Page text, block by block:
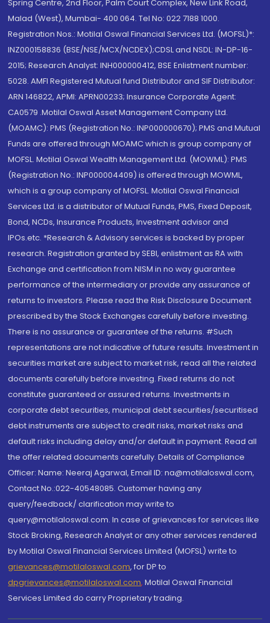
Spring Centre, 2nd Floor, Palm Court Complex, New Link Road,
Malad (West), Mumbai- 400 064. Tel No: 022 7188 1000.
Registration Nos.: Motilal Oswal Financial Services Ltd. (MOFSL)*:
INZ000158836 (BSE/NSE/MCX/NCDEX);CDSL and NSDL: IN-DP-16-
2015; Research Analyst: INH000000412, BSE Enlistment number:
5028. AMFI Registered Mutual fund Distributor and SIF Distributor:
ARN 146822, APMI: APRN00233; Insurance Corporate Agent:
CA0579 .Motilal Oswal Asset Management Company Ltd.
(MOAMC): PMS (Registration No.: INP000000670); PMS and Mutual
Funds are offered through MOAMC which is group company of
MOFSL. Motilal Oswal Wealth Management Ltd. (MOWML): PMS
(Registration No.: INP000004409) is offered through MOWML,
which is a group company of MOFSL. Motilal Oswal Financial
Services Ltd. is a distributor of Mutual Funds, PMS, Fixed Deposit,
Bond, NCDs, Insurance Products, Investment advisor and
IPOs.etc. *Research & Advisory services is backed by proper
research. Registration granted by SEBI, enlistment as RA with
Exchange and certification from NISM in no way guarantee
performance of the intermediary or provide any assurance of
returns to investors. Please read the Risk Disclosure Document
prescribed by the Stock Exchanges carefully before investing.
There is no assurance or guarantee of the returns. #Such
representations are not indicative of future results. Investment in
securities market are subject to market risk, read all the related
documents carefully before investing. Fixed returns do not
constitute guaranteed or assured returns. Investments in
corporate debt securities, municipal debt securities/securitised
debt instruments are subject to credit risks, market risks and
default risks including delay and/or default in payment. Read all
the offer related documents carefully. Details of Compliance
Officer: Name: Neeraj Agarwal, Email ID: na@motilaloswal.com,
Contact No.:022-40548085. Customer having any
query/feedback/ clarification may write to
query@motilaloswal.com. In case of grievances for services like
Stock Broking, Research Analyst or any other services rendered
by Motilal Oswal Financial Services Limited (MOFSL) write to
grievances@motilaloswal.com, for DP to
dpgrievances@motilaloswal.com, Motilal Oswal Financial
Services Limited do carry Proprietary trading.